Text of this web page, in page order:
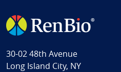
30-02 48th Avenue
Long Island City, NY